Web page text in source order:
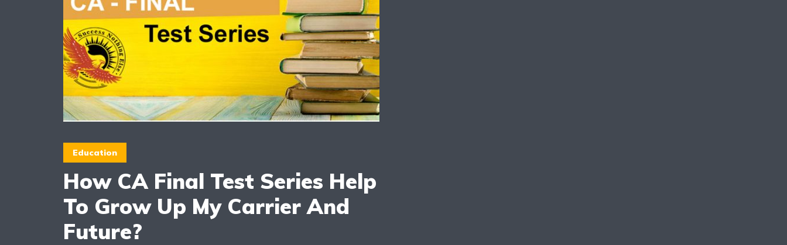
Education
How CA Final Test Series Help
To Grow Up My Carrier And
Future?